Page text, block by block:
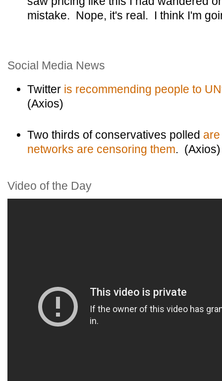
mistake. Nope, it's real. I think I'm
Social Media News
Twitter is recommending people to
(Axios)
Two thirds of conservatives polled
networks are censoring them. (Axios)
Video of the Day